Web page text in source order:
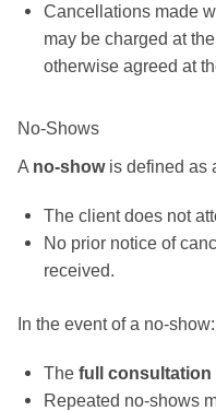
Cancellations made
may be charged at the
otherwise agreed at
No-Shows
A no-showis defined as
The client does not
No prior notice of
received.
In the event of a no-show:
The full consultation
Repeated no-shows